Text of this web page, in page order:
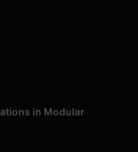
in Modular